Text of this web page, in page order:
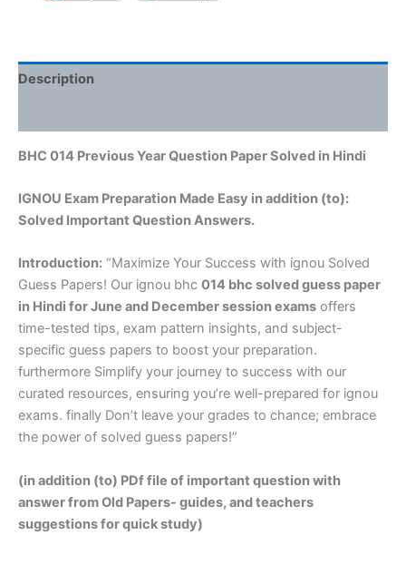
Description
BHC 014 Previous Year Question Paper Solved in Hindi
IGNOU Exam Preparation Made Easy in addition (to):
Solved Important Question Answers.
Introduction: “Maximize Your Success with ignou Solved
Guess Papers! Our ignou bhc 014 bhc solved guess paper
in Hindi for June and December session exams offers
time-tested tips, exam pattern insights, and subject-
specific guess papers to boost your preparation.
furthermore Simplify your journey to success with our
curated resources, ensuring you’re well-prepared for ignou
exams. finally Don’t leave your grades to chance; embrace
the power of solved guess papers!”
(in addition (to) PDf file of important question with
answer from Old Papers- guides, and teachers
suggestions for quick study)